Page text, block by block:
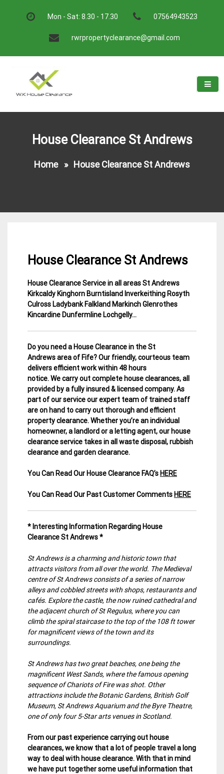
Mon - Sat: 8.30 - 17.30 07564943523
rwrpropertyclearance@gmail.com
House Clearance St Andrews
Home» House Clearance St Andrews
House Clearance St Andrews
3
February
2015
Fife
House
Clearance
House Clearance Service in all areas St Andrews
Kirkcaldy Kinghorn Burntisland Inverkeithing Rosyth
Culross Ladybank Falkland Markinch Glenrothes
Kincardine Dunfermline Lochgelly…
Do you need a House Clearance in the St
Andrews area of Fife? Our friendly, courteous team
delivers efficient work within 48 hours
notice. We carry out complete house clearances, all
provided by a fully insured & licensed company.As
part of our service our expert team of trained staff
are on hand to carry out thorough and efficient
property clearance. Whether you’re an individual
homeowner, a landlord or a letting agent, our house
clearance service takes in all waste disposal, rubbish
clearance and garden clearance.
You Can Read Our House Clearance FAQ’s HERE
You Can Read Our Past Customer Comments HERE
* Interesting Information Regarding House
Clearance St Andrews *
St Andrews is a charming and historic town that
attracts visitors from all over the world. The Medieval
centre of St Andrews consists of a series of narrow
alleys and cobbled streets with shops, restaurants and
cafés. Explore the castle, the now ruined cathedral and
the adjacent church of St Regulus, where you can
climb the spiral staircase to the top of the 108 ft tower
for magnificent views of the town and its
surroundings.
St Andrews has two great beaches, one being the
magnificent West Sands, where the famous opening
sequence of Chariots of Fire was shot. Other
attractions include the Botanic Gardens, British Golf
Museum, St Andrews Aquarium and the Byre Theatre,
one of only four 5-Star arts venues in Scotland.
From our past experience carrying out house
clearances, we know that a lot of people travel a long
way to deal with house clearance. With that in mind
we have put together some useful information that